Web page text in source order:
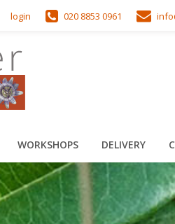
login 020 8853 0961
WORKSHOPS DELIVERY